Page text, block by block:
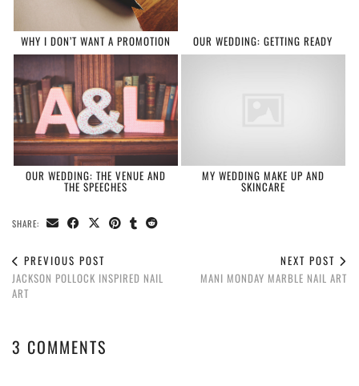
WHY I DON’T WANT A PROMOTION OUR WEDDING: GETTING READY
OUR WEDDING: THE VENUE AND
THE SPEECHES
MY WEDDING MAKE UP AND
SKINCARE
SHARE:
PREVIOUS POST
JACKSON POLLOCK INSPIRED NAIL
ART
NEXT POST
MANI MONDAY MARBLE NAIL ART
3 COMMENTS